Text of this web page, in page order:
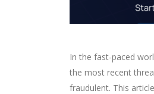
In the fast-paced
the most recent
fraudulent. This